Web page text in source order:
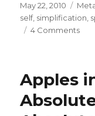
Posted
on
May 22, 2010
self, simplification,
4 Comments
Apples